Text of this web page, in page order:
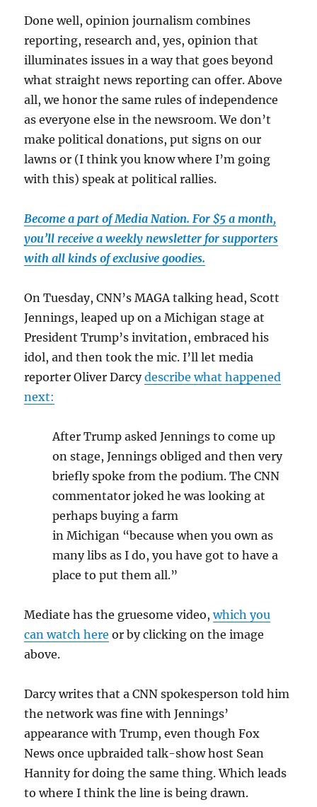
Done well, opinion journalism combines
reporting, research and, yes, opinion that
illuminates issues in a way that goes beyond
what straight news reporting can offer. Above
all, we honor the same rules of independence
as everyone else in the newsroom. We don’t
make political donations, put signs on our
lawns or (I think you know where I’m going
with this) speak at political rallies.
Become a part of Media Nation. For $5 a month,
you’ll receive a weekly newsletter for supporters
with all kinds of exclusive goodies.
On Tuesday, CNN’s MAGA talking head, Scott
Jennings, leaped up on a Michigan stage at
President Trump’s invitation, embraced his
idol, and then took the mic. I’ll let media
reporter Oliver Darcydescribe what happened
next:
After Trump asked Jennings to come up
on stage, Jennings obliged and then very
briefly spoke from the podium. The CNN
commentator joked he was looking at
perhaps buying a farm
in Michigan “because when you own as
many libs as I do, you have got to have a
place to put them all.”
Mediate has the gruesome video,which you
can watch here or by clicking on the image
above.
Darcy writes that a CNN spokesperson told him
the network was fine with Jennings’
appearance with Trump, even though Fox
News once upbraided talk-show host Sean
Hannity for doing the same thing. Which leads
to where I think the line is being drawn.